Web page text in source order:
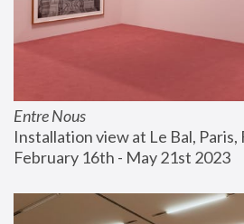
Entre Nous
Installation view at Le Bal, Paris,
February 16th - May 21st 2023